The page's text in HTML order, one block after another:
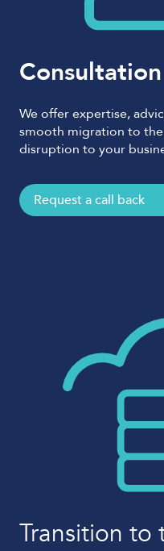
We offer expertise,
smooth migration to
disruption to your
Request a call back
Transition to